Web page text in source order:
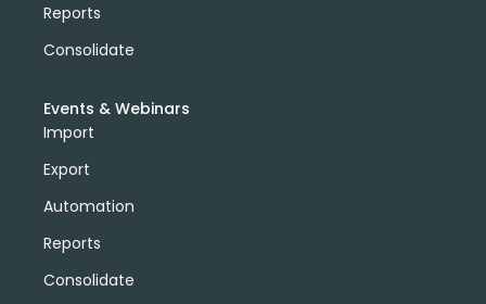
Reports
Consolidate
Events & Webinars
Import
Export
Automation
Reports
Consolidate